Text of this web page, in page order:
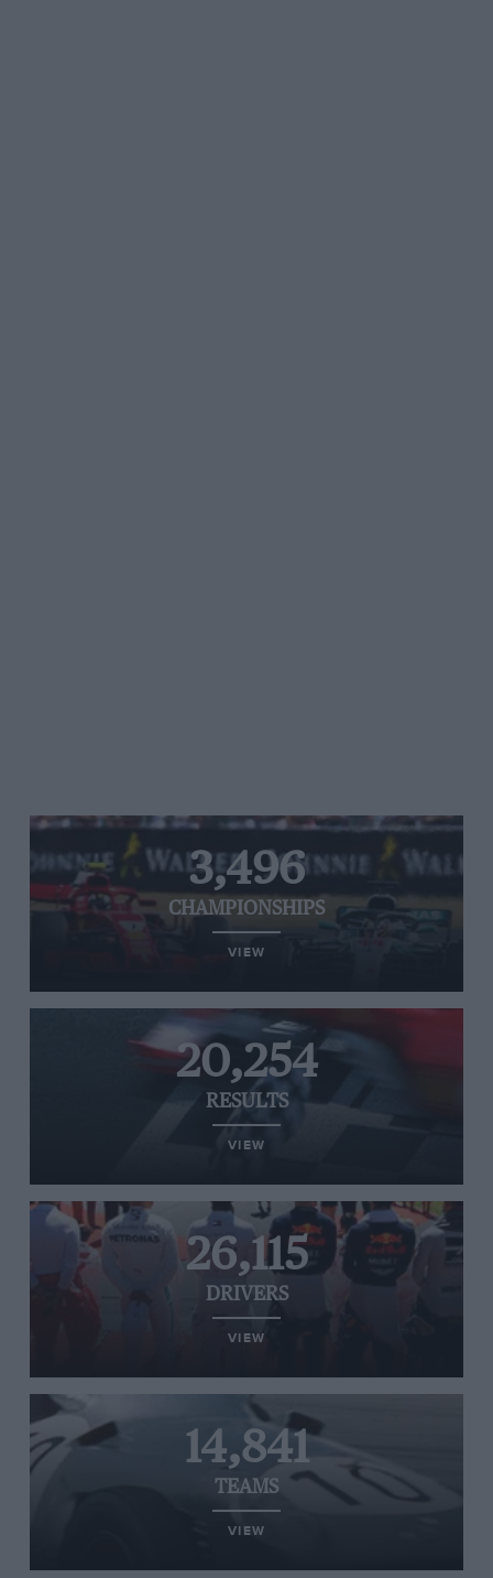
3,496
CHAMPIONSHIPS
VIEW
20,254
RESULTS
VIEW
26,115
DRIVERS
VIEW
14,841
TEAMS
VIEW